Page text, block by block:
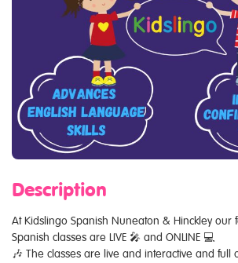
Description
At Kidslingo Spanish Nuneaton & Hinckley our
Spanish classes are LIVE 🎤 and ONLINE 💻
🎶 The classes are live and interactive and full